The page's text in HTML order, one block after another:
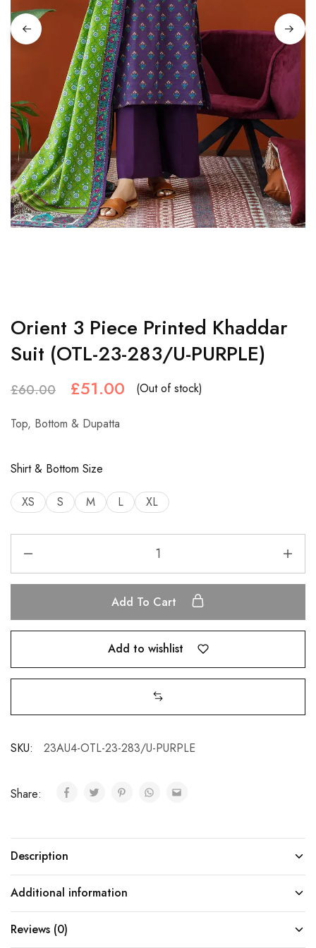
Orient 3 Piece Printed Khaddar
Suit (OTL-23-283/U-PURPLE)
£60.00 £51.00 (Out of stock)
Top, Bottom & Dupatta
Shirt & Bottom Size
XS S M L XL
Add To Cart
Add to wishlist
SKU: 23AU4-OTL-23-283/U-PURPLE
Share:
Description
Additional information
Reviews (0)